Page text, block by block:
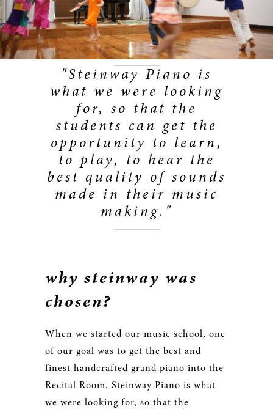
"Steinway Piano is
what we were looking
for, so that the
students can get the
opportunity to learn,
to play, to hear the
best quality of sounds
made in their music
making."
why steinway was
chosen?
When we started our music school, one
of our goal was to get the best and
finest handcrafted grand piano into the
Recital Room. Steinway Piano is what
we were looking for, so that the